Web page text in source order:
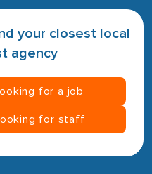
your closest local
agency
looking for a job
looking for staff